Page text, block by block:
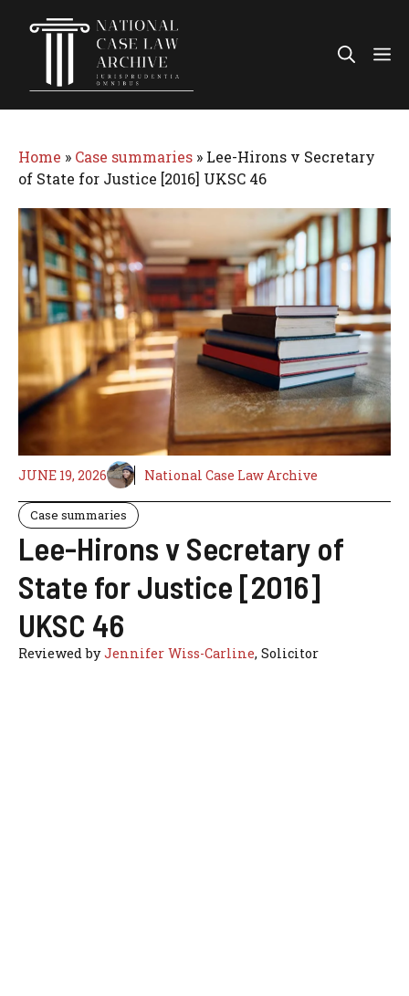
Home » Case summaries » Lee-Hirons v Secretary
of State for Justice [2016] UKSC 46
JUNE 19, 2026 National Case Law Archive
Case summaries
Lee-Hirons v Secretary of
State for Justice [2016]
UKSC 46
Reviewed byJennifer Wiss-Carline, Solicitor